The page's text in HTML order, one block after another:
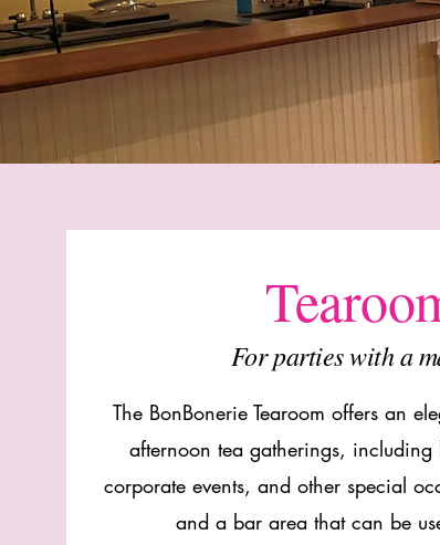
For parties with a
The BonBonerie Tearoom offers an
afternoon tea gatherings,
corporate events, and other special
and a bar area that can be